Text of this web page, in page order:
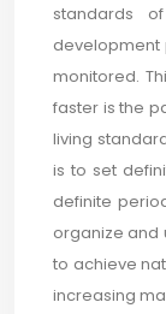
standards
development
monitored.
faster is the
living
is to set
definite
organize and
to achieve
increasing